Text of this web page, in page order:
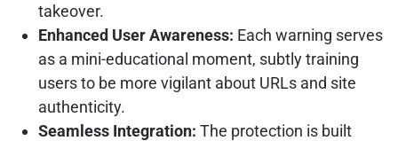
takeover.
Enhanced User Awareness: Each warning serves
as a mini-educational moment, subtly training
users to be more vigilant about URLs and site
authenticity.
Seamless Integration: The protection is built